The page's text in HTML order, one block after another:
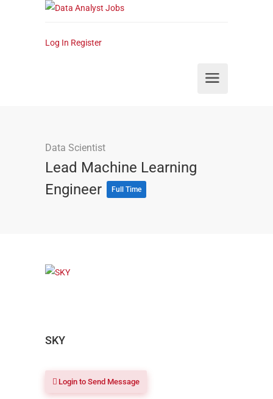
Log In Register
Data Scientist
Lead Machine Learning
Engineer
Full Time
SKY
Login to Send Message